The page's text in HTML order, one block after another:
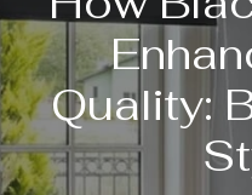
TESTIMONIALS
CONTACT US
SEARCH
Quality: